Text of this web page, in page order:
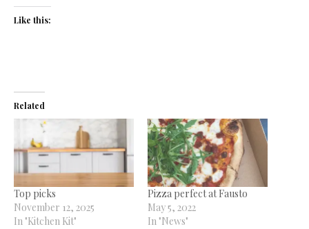
Like this:
Related
Top picks
November 12, 2025
In "Kitchen Kit"
Pizza perfect at Fausto
May 5, 2022
In "News"